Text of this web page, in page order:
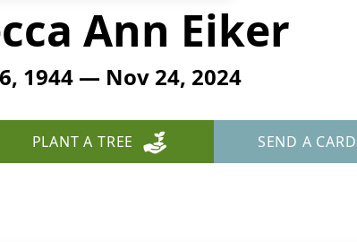
Ann Eiker
1944 — Nov 24, 2024
PLANT A TREE SEND A CARD